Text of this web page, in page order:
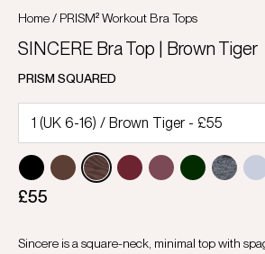
Home/ PRISM² Workout Bra Tops
SINCERE Bra Top | Brown Tiger
PRISM SQUARED
£55
Sincere is a square-neck, minimal top with